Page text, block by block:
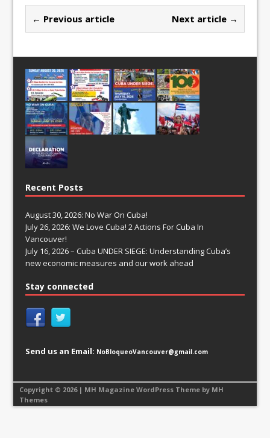
← Previous article Next article →
Recent Posts
August 30, 2026: No War On Cuba!
July 26, 2026: We Love Cuba! 2 Actions For Cuba In
Vancouver!
July 16, 2026 – Cuba UNDER SIEGE: Understanding Cuba’s
new economic measures and our work ahead
Stay connected
Send us an Email: NoBloqueoVancouver@gmail.com
Copyright © 2026 | MH Magazine WordPress Theme by MH
Themes